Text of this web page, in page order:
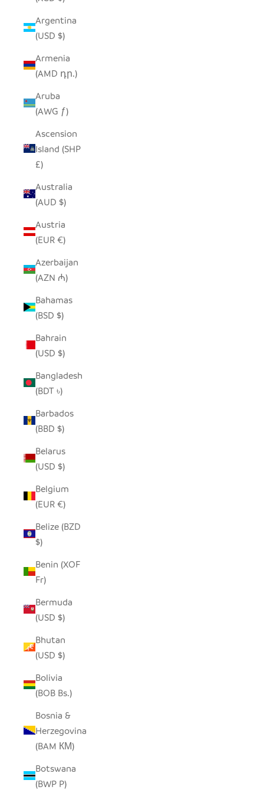
Argentina
(USD $)
Armenia
(AMD դր.)
Aruba
(AWG ƒ)
Ascension
Island (SHP
£)
Australia
(AUD $)
Austria
(EUR €)
Azerbaijan
(AZN ₼)
Bahamas
(BSD $)
Bahrain
(USD $)
Bangladesh
(BDT ৳)
Barbados
(BBD $)
Belarus
(USD $)
Belgium
(EUR €)
Belize (BZD
$)
Benin (XOF
Fr)
Bermuda
(USD $)
Bhutan
(USD $)
Bolivia
(BOB Bs.)
Bosnia &
Herzegovina
(BAM КМ)
Botswana
(BWP P)